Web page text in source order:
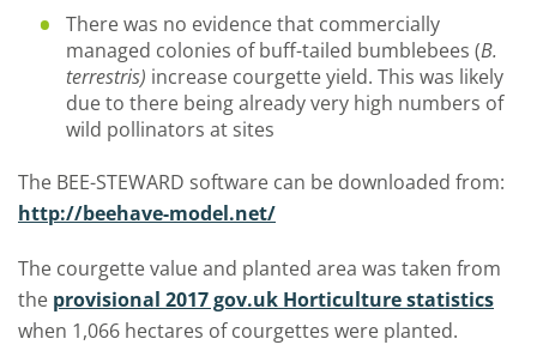
There was no evidence that commercially
managed colonies of buff-tailed bumblebees (B.
terrestris) increase courgette yield. This was likely
due to there being already very high numbers of
wild pollinators at sites
The BEE-STEWARD software can be downloaded from:
http://beehave-model.net/
The courgette value and planted area was taken from
the provisional 2017 gov.uk Horticulture statistics
when 1,066 hectares of courgettes were planted.